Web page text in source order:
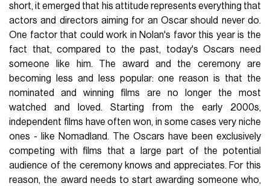
short, it emerged that his attitude represents everything that
actors and directors aiming for an Oscar should never do.
One factor that could work in Nolan's favor this year is the
fact that, compared to the past, today's Oscars need
someone like him. The award and the ceremony are
becoming less and less popular: one reason is that the
nominated and winning films are no longer the most
watched and loved. Starting from the early 2000s,
independent films have often won, in some cases very niche
ones - like Nomadland. The Oscars have been exclusively
competing with films that a large part of the potential
audience of the ceremony knows and appreciates. For this
reason, the award needs to start awarding someone who,